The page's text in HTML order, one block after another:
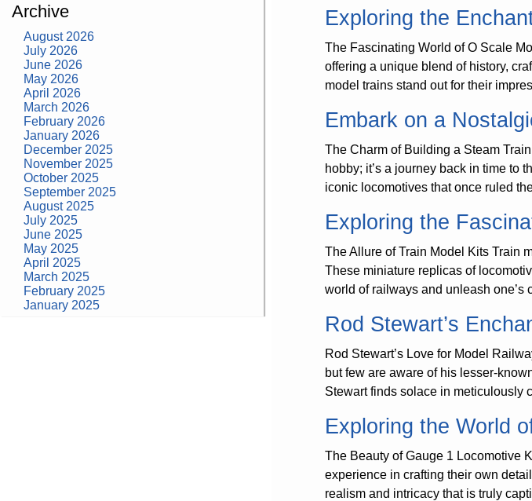
Archive
August 2026
July 2026
June 2026
May 2026
April 2026
March 2026
February 2026
January 2026
December 2025
November 2025
October 2025
September 2025
August 2025
July 2025
June 2025
May 2025
April 2025
March 2025
February 2025
January 2025
Exploring the
The Fascinating World of O Scale
offering a unique blend of history,
model trains stand out for their
Embark on a
The Charm of Building a Steam
hobby; it’s a journey back in time to
iconic locomotives that once ruled
Exploring the
The Allure of Train Model Kits Train
These miniature replicas of
world of railways and unleash
Rod Stewart’s
Rod Stewart’s Love for Model
but few are aware of his lesser-
Stewart finds solace in meticulously
Exploring the World
The Beauty of Gauge 1 Locomotive
experience in crafting their own
realism and intricacy that is truly